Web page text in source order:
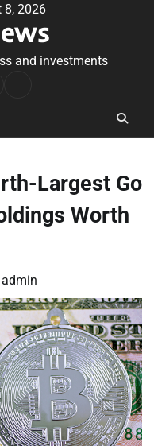
8, 2026
and investments
Largest Go
Worth
admin